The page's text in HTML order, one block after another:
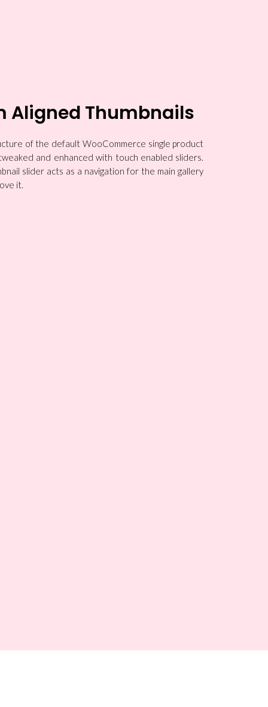
Aligned Thumbnails
of the default WooCommerce single product
and enhanced with touch enabled sliders.
slider acts as a navigation for the main gallery
it.